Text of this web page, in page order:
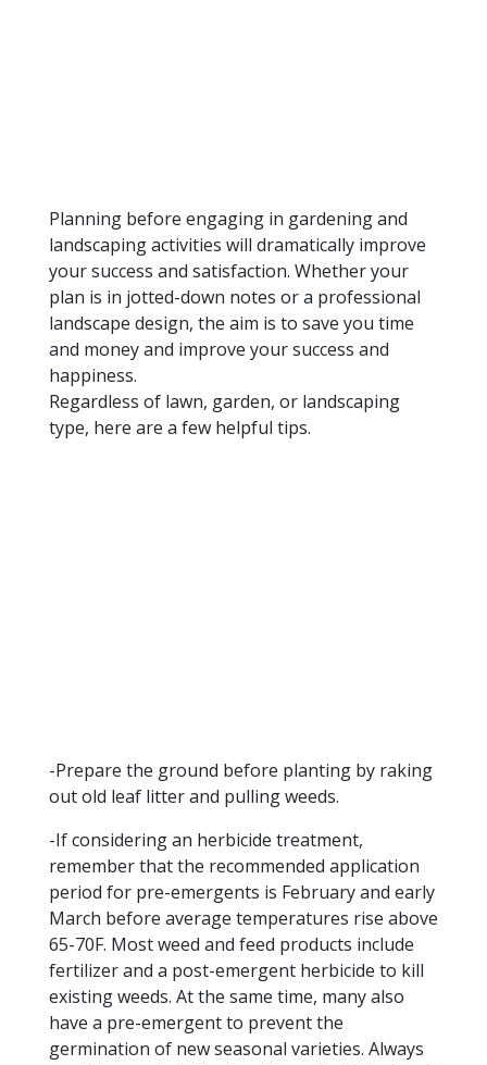
Planning before engaging in gardening and
landscaping activities will dramatically improve
your success and satisfaction. Whether your
plan is in jotted-down notes or a professional
landscape design, the aim is to save you time
and money and improve your success and
happiness.
Regardless of lawn, garden, or landscaping
type, here are a few helpful tips.
-Prepare the ground before planting by raking
out old leaf litter and pulling weeds.
-If considering an herbicide treatment,
remember that the recommended application
period for pre-emergents is February and early
March before average temperatures rise above
65-70F. Most weed and feed products include
fertilizer and a post-emergent herbicide to kill
existing weeds. At the same time, many also
have a pre-emergent to prevent the
germination of new seasonal varieties. Always